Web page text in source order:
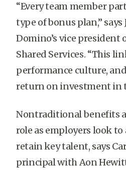
“Every team member
type of bonus plan,” says
Domino’s vice president
Shared Services. “This
performance culture,
return on investment in
Nontraditional benefits
role as employers look
retain key talent, says
principal with Aon